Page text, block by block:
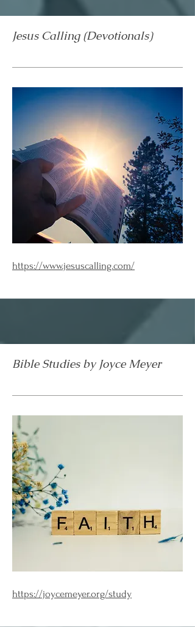
Jesus Calling (Devotionals)
https://www.jesuscalling.com/
Bible Studies by Joyce Meyer
https://joycemeyer.org/study